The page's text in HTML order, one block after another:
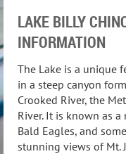
LAKE BILLY
INFORMATION
The Lake is a unique
in a steep canyon
Crooked River, the
River. It is known as
Bald Eagles, and
stunning views of Mt.